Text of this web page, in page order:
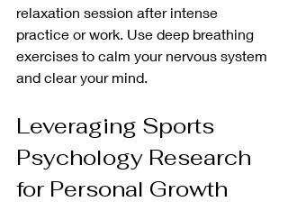
relaxation session after intense
practice or work. Use deep breathing
exercises to calm your nervous system
and clear your mind.
Leveraging Sports
Psychology Research
for Personal Growth